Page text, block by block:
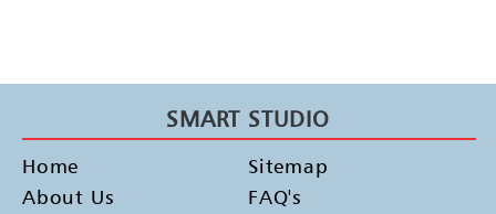
SMART STUDIO
Home
About Us
Sitemap
FAQ's